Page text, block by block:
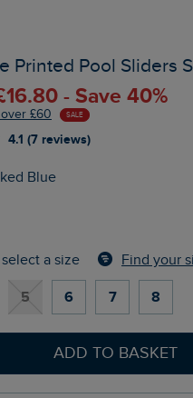
Printed Pool Sliders
- Save 40%
£60 SALE
4.1 (7 reviews)
Blue
a size Find your
5 6 7 8
ADD TO BASKET